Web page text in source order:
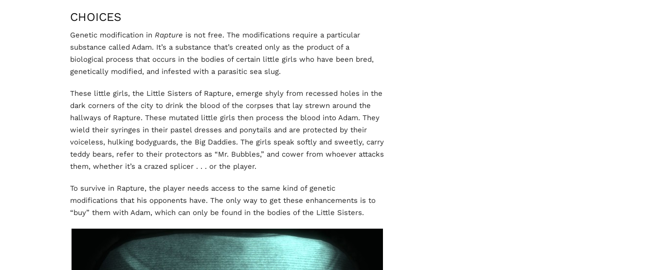
CHOICES
Genetic modification in Rapture is not free. The modifications require a particular
substance called Adam. It’s a substance that’s created only as the product of a
biological process that occurs in the bodies of certain little girls who have been bred,
genetically modified, and infested with a parasitic sea slug.
These little girls, the Little Sisters of Rapture, emerge shyly from recessed holes in the
dark corners of the city to drink the blood of the corpses that lay strewn around the
hallways of Rapture. These mutated little girls then process the blood into Adam. They
wield their syringes in their pastel dresses and ponytails and are protected by their
voiceless, hulking bodyguards, the Big Daddies. The girls speak softly and sweetly, carry
teddy bears, refer to their protectors as “Mr. Bubbles,” and cower from whoever attacks
them, whether it’s a crazed splicer . . . or the player.
To survive in Rapture, the player needs access to the same kind of genetic
modifications that his opponents have. The only way to get these enhancements is to
“buy” them with Adam, which can only be found in the bodies of the Little Sisters.